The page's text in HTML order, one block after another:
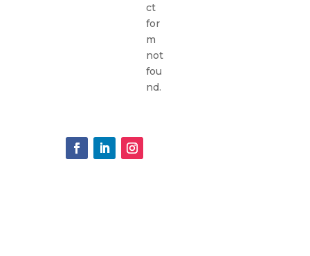
ct
for
m
not
fou
nd.